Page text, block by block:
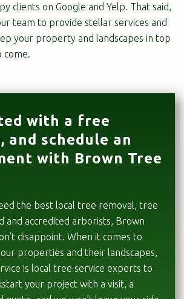
clients on Google and Yelp. That said,
team to provide stellar services and
your property and landscapes in top
with a free
and schedule an
with Brown Tree
the best local tree removal, tree
and accredited arborists, Brown
disappoint. When it comes to
properties and their landscapes,
is local tree service experts to
your project with a visit, a